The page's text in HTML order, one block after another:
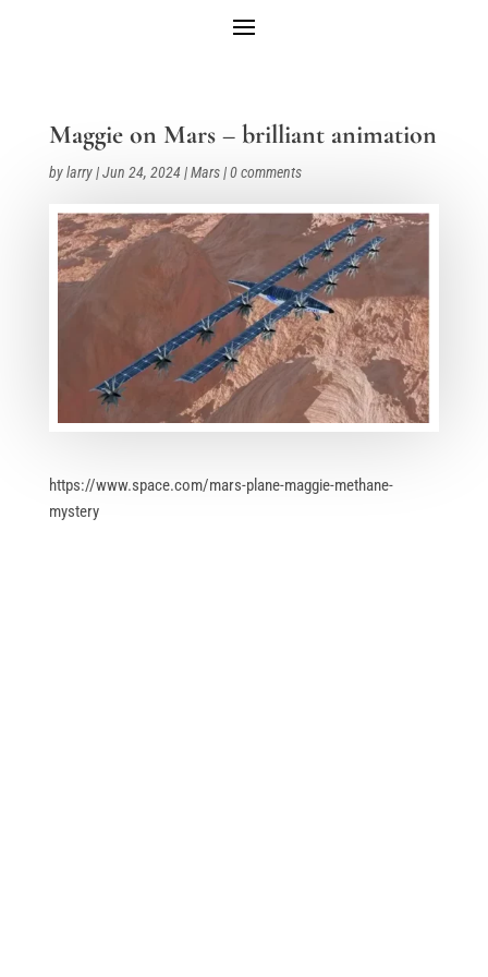
Maggie on Mars – brilliant animation
bylarry|Jun 24, 2024|Mars|0 comments
https://www.space.com/mars-plane-maggie-methane-
mystery